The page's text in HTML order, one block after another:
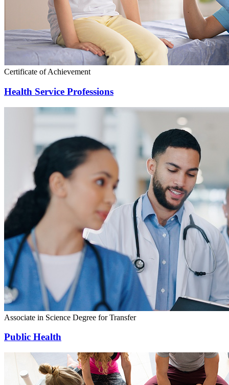
Certificate of Achievement
Health Service Professions
Associate in Science Degree for Transfer
Public Health